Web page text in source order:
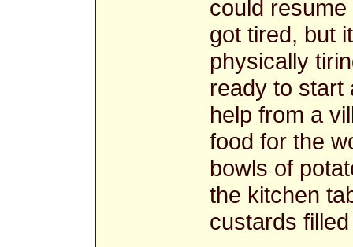
could
got tired, but
physically
ready to start
help from a
food for the
bowls of
the kitchen
custards